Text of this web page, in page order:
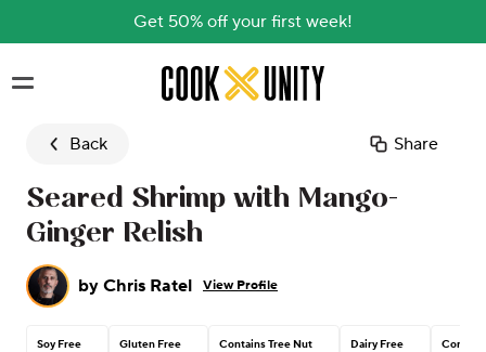
Get 50% off your first week!
Skip to main content
Back Share
Seared Shrimp with Mango-
Ginger Relish
by Chris Ratel View Profile
Soy Free Gluten Free Contains Tree Nut Dairy Free Corn